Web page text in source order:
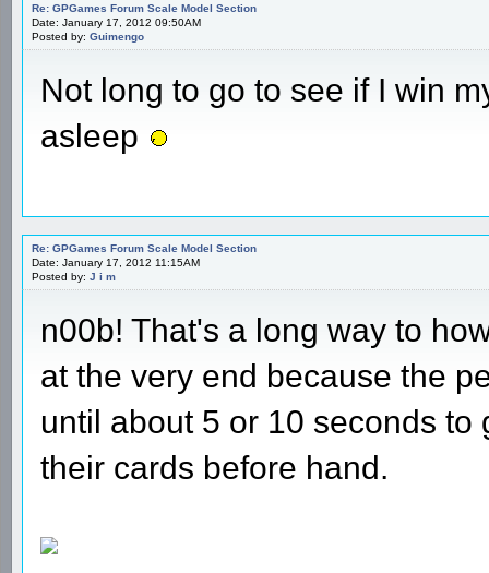
Re: GPGames Forum Scale Model Section
Date: January 17, 2012 09:50AM
Posted by: Guimengo
Not long to go to see if I win
asleep
Re: GPGames Forum Scale Model Section
Date: January 17, 2012 11:15AM
Posted by: J i m
n00b! That's a long way to
at the very end because the
until about 5 or 10 seconds
their cards before hand.